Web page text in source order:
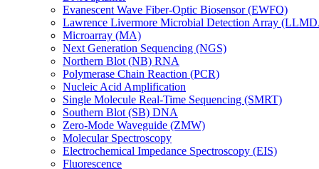
Evanescent Wave Fiber-Optic Biosensor (EWFO)
Lawrence Livermore Microbial Detection Array
Microarray (MA)
Next Generation Sequencing (NGS)
Northern Blot (NB) RNA
Polymerase Chain Reaction (PCR)
Nucleic Acid Amplification
Single Molecule Real-Time Sequencing (SMRT)
Southern Blot (SB) DNA
Zero-Mode Waveguide (ZMW)
Molecular Spectroscopy
Electrochemical Impedance Spectroscopy (EIS)
Fluorescence